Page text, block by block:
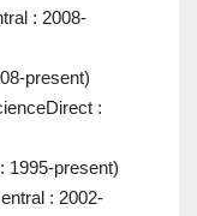
: 2008-
present)
:
1995-present)
: 2002-